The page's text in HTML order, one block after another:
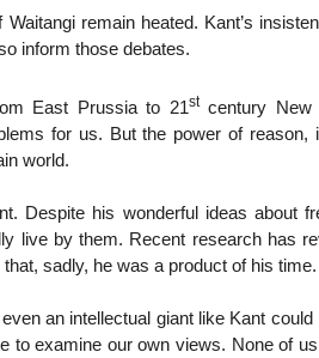
remain heated. Kant’s
inform those debates.
East Prussia to 21stcentury New
for us. But the power of reason,
world.
Despite his wonderful ideas about
live by them. Recent research has
sadly, he was a product of his time.
an intellectual giant like Kant
to examine our own views. None of